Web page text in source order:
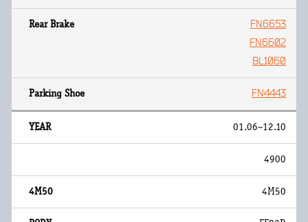
FN6653
FN6602
BL1060
FN4443
01.06~12.10
4900
4M50